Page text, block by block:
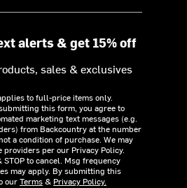
alerts & get 15% off
sales & exclusives
to full-price items only.
this form, you agree to
marketing text messages (e.g.
from Backcountry at the number
a condition of purchase. We may
per our Privacy Policy.
STOP to cancel. Msg frequency
may apply. By submitting this
ourTerms& Privacy Policy.